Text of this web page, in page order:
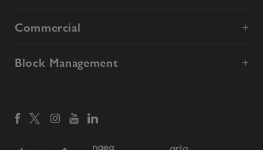
Commercial
Block Management